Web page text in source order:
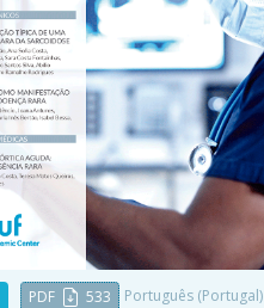
PDF 533
Português (Portugal)